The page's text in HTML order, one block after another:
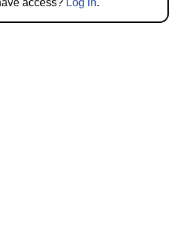
access? Log in.